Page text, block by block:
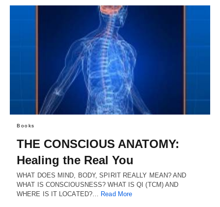
Books
THE CONSCIOUS ANATOMY:
Healing the Real You
WHAT DOES MIND, BODY, SPIRIT REALLY MEAN? AND
WHAT IS CONSCIOUSNESS? WHAT IS QI (TCM) AND
WHERE IS IT LOCATED?… Read More